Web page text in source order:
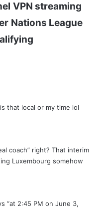
VPN streaming
Nations League
that local or my time lol
coach” right? That interim
Luxembourg somehow
“at 2:45 PM on June 3,